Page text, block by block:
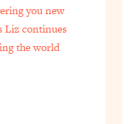
you new
Liz continues
the world